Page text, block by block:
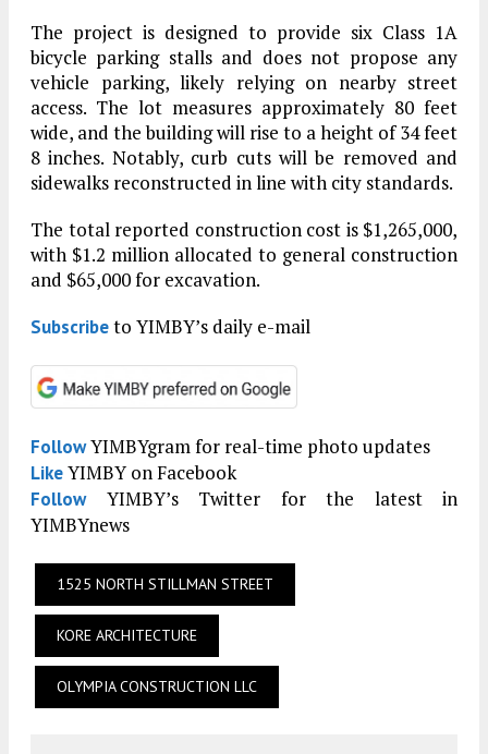
The project is designed to provide six Class 1A
bicycle parking stalls and does not propose any
vehicle parking, likely relying on nearby street
access. The lot measures approximately 80 feet
wide, and the building will rise to a height of 34 feet
8 inches. Notably, curb cuts will be removed and
sidewalks reconstructed in line with city standards.
The total reported construction cost is $1,265,000,
with $1.2 million allocated to general construction
and $65,000 for excavation.
Subscribeto YIMBY’s daily e-mail
FollowYIMBYgram for real-time photo updates
LikeYIMBY on Facebook
FollowYIMBY’s Twitter for the latest in
YIMBYnews
1525 NORTH STILLMAN STREET
KORE ARCHITECTURE
OLYMPIA CONSTRUCTION LLC